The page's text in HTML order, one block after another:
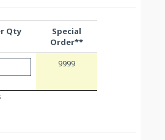
Qty
Special
Order**
9999